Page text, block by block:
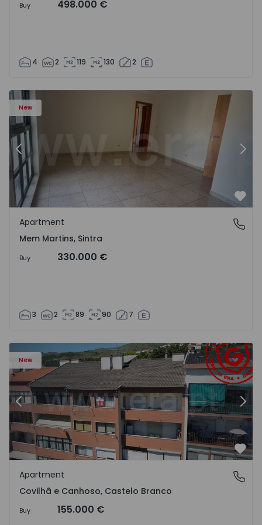
Buy 498.000 €
4 2 119 130 2
New
- 15
Apartment T3 Sintra, Algueirão-Mem Martins - 1528416 -
Previous
Mem Martins, Sintra
Apartment
Mem Martins, Sintra
Buy 330.000 €
3 2 89 90 7
New
Apartment T2 Covilhã, Covilhã e Canhoso - 1497806 - 19
Previous
Covilhã e Canhoso, Castelo Branco
Apartment
Covilhã e Canhoso, Castelo Branco
Buy 155.000 €